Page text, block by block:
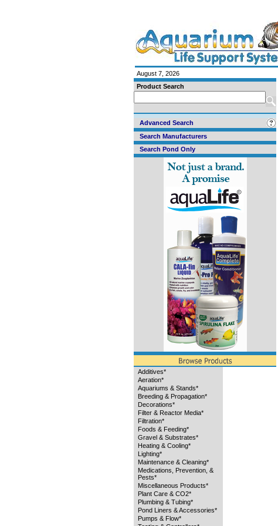
August 7, 2026
Product Search
Advanced Search
Search Manufacturers
Search Pond Only
Additives*
Aeration*
Aquariums & Stands*
Breeding & Propagation*
Decorations*
Filter & Reactor Media*
Filtration*
Foods & Feeding*
Gravel & Substrates*
Heating & Cooling*
Lighting*
Maintenance & Cleaning*
Medications, Prevention, &
Pests*
Miscellaneous Products*
Plant Care & CO2*
Plumbing & Tubing*
Pond Liners & Accessories*
Pumps & Flow*